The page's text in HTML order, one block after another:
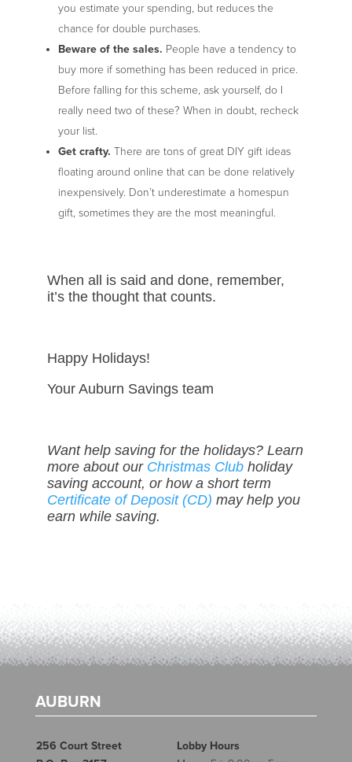
you estimate your spending, but reduces the
chance for double purchases.
Beware of the sales. People have a tendency to
buy more if something has been reduced in price.
Before falling for this scheme, ask yourself, do I
really need two of these? When in doubt, recheck
your list.
Get crafty. There are tons of great DIY gift ideas
floating around online that can be done relatively
inexpensively. Don’t underestimate a homespun
gift, sometimes they are the most meaningful.
When all is said and done, remember,
it’s the thought that counts.
Happy Holidays!
Your Auburn Savings team
Want help saving for the holidays? Learn
more about our Christmas Clubholiday
saving account, or how a short term
Certificate of Deposit (CD) may help you
earn while saving.
AUBURN
256 Court Street
Lobby Hours